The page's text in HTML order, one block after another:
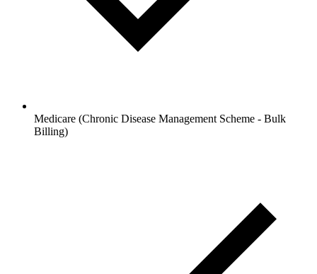
Medicare (Chronic Disease Management Scheme - Bulk
Billing)